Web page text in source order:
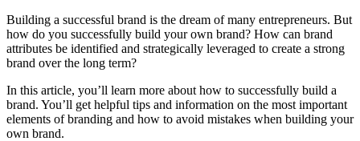
Building a successful brand is the dream of many entrepreneurs. But
how do you successfully build your own brand? How can brand
attributes be identified and strategically leveraged to create a strong
brand over the long term?
In this article, you’ll learn more about how to successfully build a
brand. You’ll get helpful tips and information on the most important
elements of branding and how to avoid mistakes when building your
own brand.